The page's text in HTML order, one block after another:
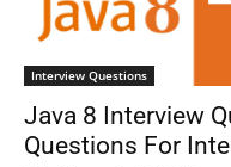
Interview Questions
Java 8 Interview
Questions For